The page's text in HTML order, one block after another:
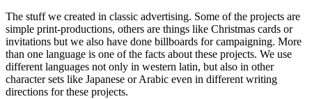
The stuff we created in classic advertising. Some of the projects are
simple print-productions, others are things like Christmas cards or
invitations but we also have done billboards for campaigning. More
than one language is one of the facts about these projects. We use
different languages not only in western latin, but also in other
character sets like Japanese or Arabic even in different writing
directions for these projects.